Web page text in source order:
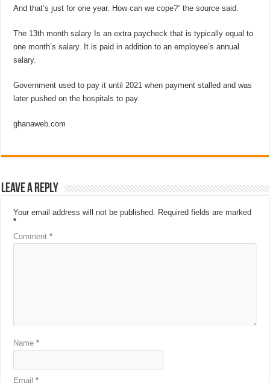
And that’s just for one year. How can we cope?” the source said.
The 13th month salary Is an extra paycheck that is typically equal to
one month’s salary. It is paid in addition to an employee’s annual
salary.
Government used to pay it until 2021 when payment stalled and was
later pushed on the hospitals to pay.
ghanaweb.com
Leave a Reply
Your email address will not be published. Required fields are marked
*
Comment*
Name*
Email*